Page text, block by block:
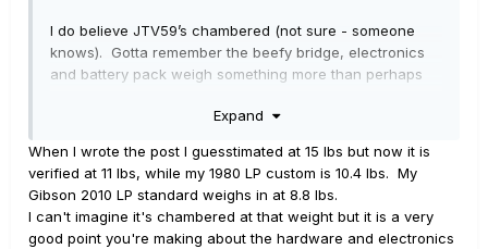
I do believe JTV59’s chambered (not sure - someone
knows). Gotta remember the beefy bridge, electronics
and battery pack weigh something more than perhaps
reveals bright wood under there.
Out of warranty thing to do of course but if you’re game,
give it a go!
Expand
When I wrote the post I guesstimated at 15 lbs but now it is
verified at 11 lbs, while my 1980 LP custom is 10.4 lbs. My
Gibson 2010 LP standard weighs in at 8.8 lbs.
I can't imagine it's chambered at that weight but it is a very
good point you're making about the hardware and electronics